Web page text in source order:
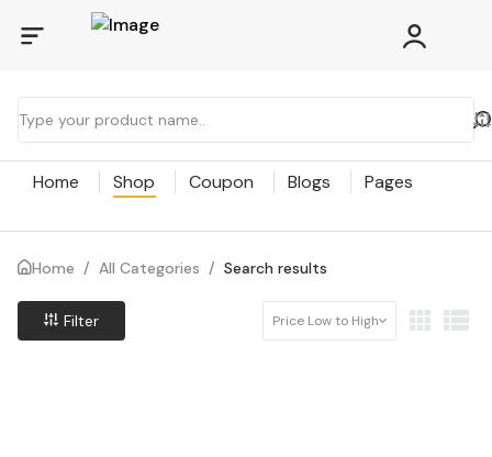
Home Shop Coupon Blogs Pages
Home / All Categories / Search results
Filter Price Low to High